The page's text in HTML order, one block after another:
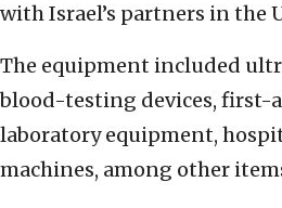
with Israel’s partners in the
The equipment included
blood-testing devices, first-
laboratory equipment,
machines, among other